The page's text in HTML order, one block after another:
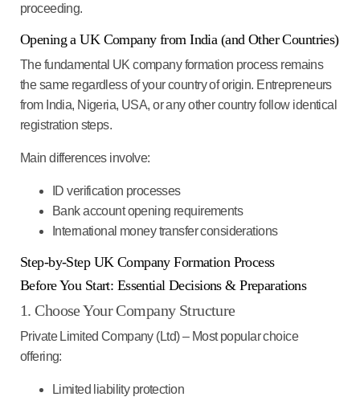
proceeding.
Opening a UK Company from India (and Other Countries)
The fundamental UK company formation process remains
the same regardless of your country of origin. Entrepreneurs
from India, Nigeria, USA, or any other country follow identical
registration steps.
Main differences involve:
ID verification processes
Bank account opening requirements
International money transfer considerations
Step-by-Step UK Company Formation Process
Before You Start: Essential Decisions & Preparations
1. Choose Your Company Structure
Private Limited Company (Ltd)– Most popular choice
offering:
Limited liability protection